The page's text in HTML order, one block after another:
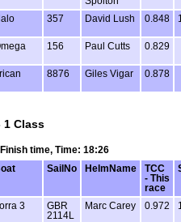
357 David Lush 0.848
156 Paul Cutts 0.829
8876 Giles Vigar 0.878
1 Class
time, Time: 18:26
SailNo HelmName
TCC
- This
race
3
GBR
2114L
Marc Carey 0.972